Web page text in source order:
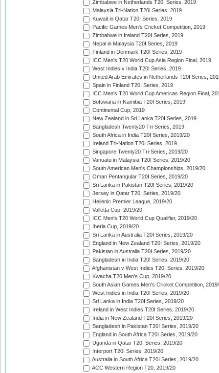
Zimbabwe in Netherlands T20I Series, 2019
Malaysia Tri-Nation T20I Series, 2019
Kuwait in Qatar T20I Series, 2019
Pacific Games Men's Cricket Competition, 2019
Zimbabwe in Ireland T20I Series, 2019
Nepal in Malaysia T20I Series, 2019
Finland in Denmark T20I Series, 2019
ICC Men's T20 World Cup Asia Region Final, 2019
West Indies v India T20I Series, 2019
United Arab Emirates in Netherlands T20I Series,
Spain in Finland T20I Series, 2019
ICC Men's T20 World Cup Americas Region Final,
Botswana in Namibia T20I Series, 2019
Continental Cup, 2019
New Zealand in Sri Lanka T20I Series, 2019
Bangladesh Twenty20 Tri-Series, 2019
South Africa in India T20I Series, 2019/20
Ireland Tri-Nation T20I Series, 2019
Singapore Twenty20 Tri-Series, 2019/20
Vanuatu in Malaysia T20I Series, 2019/20
South American Men's Championships, 2019/20
Oman Pentangular T20I Series, 2019/20
Sri Lanka in Pakistan T20I Series, 2019/20
Jersey in Qatar T20I Series, 2019/20
Hellenic Premier League, 2019/20
Valletta Cup, 2019/20
ICC Men's T20 World Cup Qualifier, 2019/20
Iberia Cup, 2019/20
Sri Lanka in Australia T20I Series, 2019/20
England in New Zealand T20I Series, 2019/20
Pakistan in Australia T20I Series, 2019/20
Bangladesh in India T20I Series, 2019/20
Afghanistan v West Indies T20I Series, 2019/20
Kwacha T20 Men's Cup, 2019/20
South Asian Games Men's Cricket Competition,
West Indies in India T20I Series, 2019/20
Sri Lanka in India T20I Series, 2019/20
Ireland in West Indies T20I Series, 2019/20
India in New Zealand T20I Series, 2019/20
Bangladesh in Pakistan T20I Series, 2019/20
England in South Africa T20I Series, 2019/20
Uganda in Qatar T20I Series, 2019/20
Interport T20I Series, 2019/20
Australia in South Africa T20I Series, 2019/20
ACC Western Region T20, 2019/20